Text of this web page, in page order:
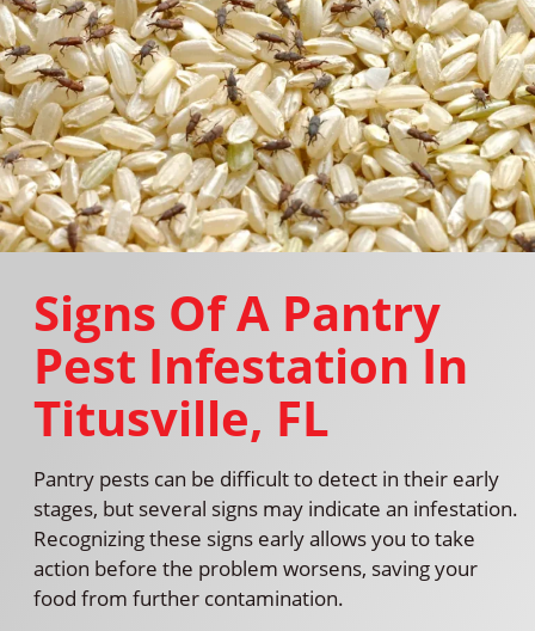
Signs Of A Pantry
Pest Infestation In
Titusville, FL
Pantry pests can be difficult to detect in their early
stages, but several signs may indicate an infestation.
Recognizing these signs early allows you to take
action before the problem worsens, saving your
food from further contamination.